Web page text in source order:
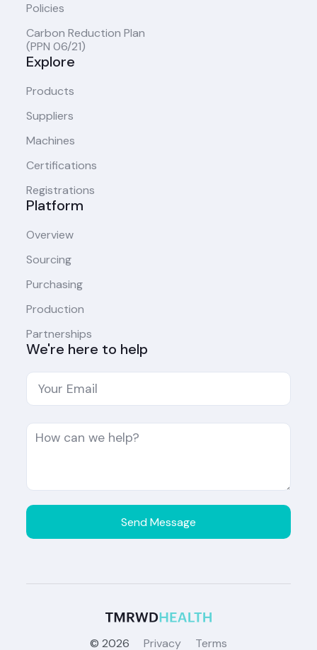
Policies
Carbon Reduction Plan
(PPN 06/21)
Explore
Products
Suppliers
Machines
Certifications
Registrations
Platform
Overview
Sourcing
Purchasing
Production
Partnerships
We're here to help
© 2026 Privacy Terms